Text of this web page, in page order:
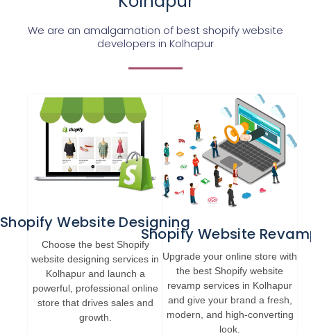
We are an amalgamation of best shopify website
developers in Kolhapur
Shopify Website Designing
Choose the best Shopify
website designing services in
Kolhapur and launch a
powerful, professional online
store that drives sales and
growth.
Shopify Website
Upgrade your online store with
the best Shopify website
revamp services in Kolhapur
and give your brand a fresh,
modern, and high-converting
look.